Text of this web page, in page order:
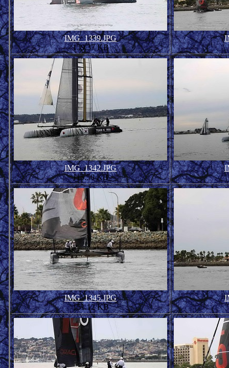
IMG_1339.JPG
159.37 KB
IMG_1342.JPG
115.50 KB
IMG_1345.JPG
151.12 KB